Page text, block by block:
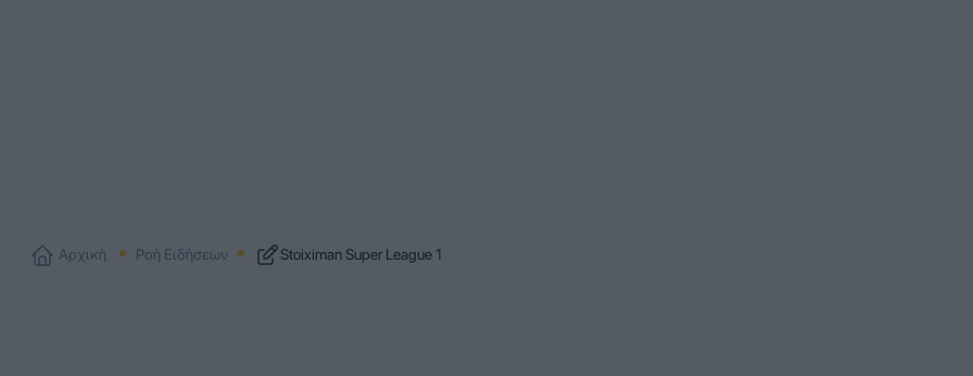
Αρχική Ροή Ειδήσεων Stoiximan Super League 1